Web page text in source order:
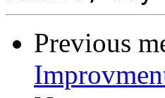
Previous